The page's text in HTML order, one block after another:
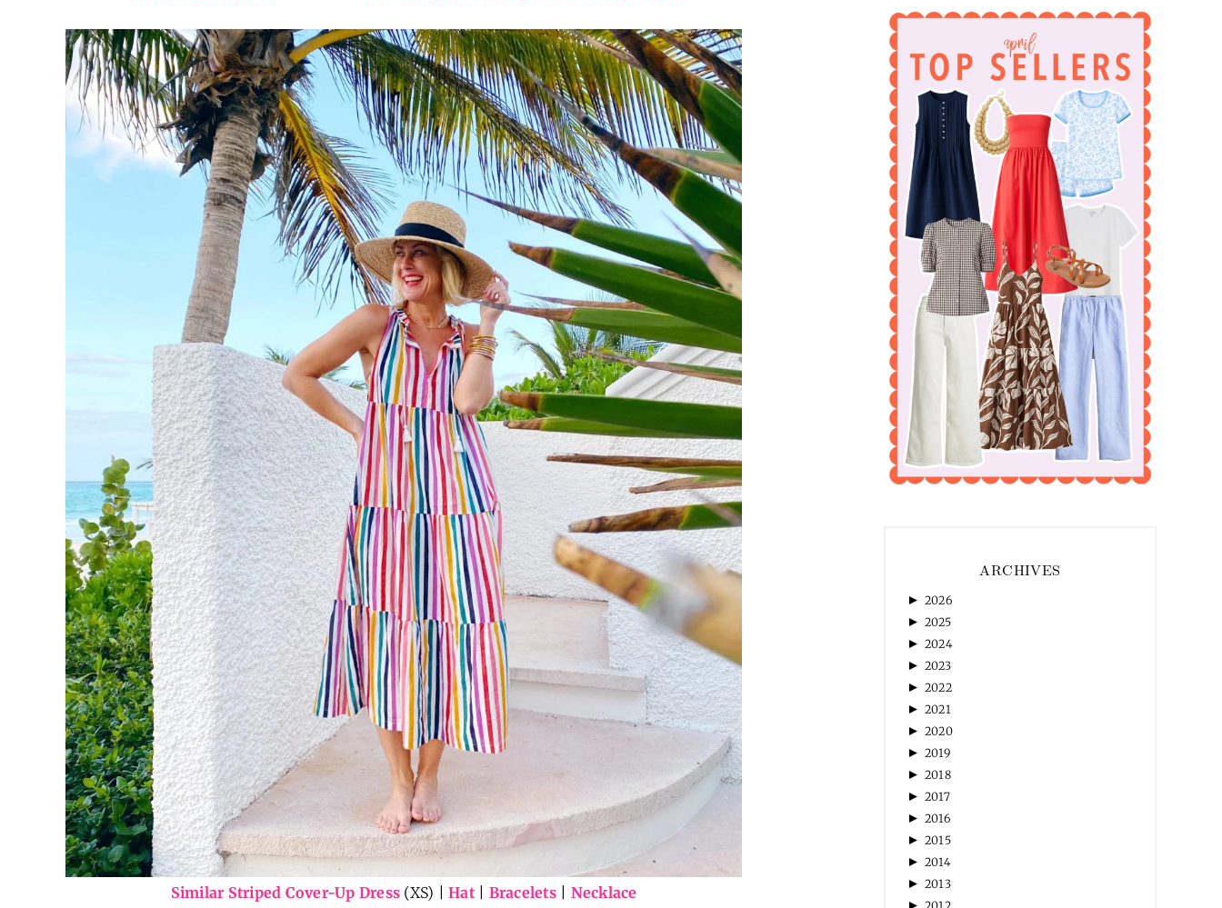
Similar Striped Cover-Up Dress (XS) |Hat| Bracelets| Necklace
ARCHIVES
► 2026
► 2025
► 2024
► 2023
► 2022
► 2021
► 2020
► 2019
► 2018
► 2017
► 2016
► 2015
► 2014
► 2013
►